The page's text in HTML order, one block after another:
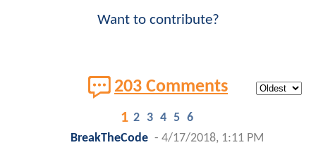
Want to contribute?
203 Comments
1 2 3 4 5 6
BreakTheCode - 4/17/2018, 1:11 PM